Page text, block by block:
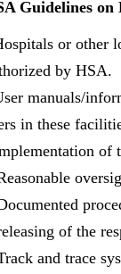
Guidelines
or other
by HSA.
manuals/
in these
of
of the
and trace